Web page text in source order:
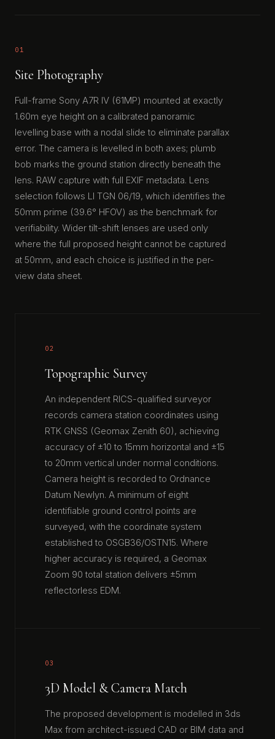
01
Site Photography
Full-frame Sony A7R IV (61MP) mounted at exactly
1.60m eye height on a calibrated panoramic
levelling base with a nodal slide to eliminate parallax
error. The camera is levelled in both axes; plumb
bob marks the ground station directly beneath the
lens. RAW capture with full EXIF metadata. Lens
selection follows LI TGN 06/19, which identifies the
50mm prime (39.6° HFOV) as the benchmark for
verifiability. Wider tilt-shift lenses are used only
where the full proposed height cannot be captured
at 50mm, and each choice is justified in the per-
view data sheet.
02
Topographic Survey
An independent RICS-qualified surveyor
records camera station coordinates using
RTK GNSS (Geomax Zenith 60), achieving
accuracy of ±10 to 15mm horizontal and ±15
to 20mm vertical under normal conditions.
Camera height is recorded to Ordnance
Datum Newlyn. A minimum of eight
identifiable ground control points are
surveyed, with the coordinate system
established to OSGB36/OSTN15. Where
higher accuracy is required, a Geomax
Zoom 90 total station delivers ±5mm
reflectorless EDM.
03
3D Model & Camera Match
The proposed development is modelled in 3ds
Max from architect-issued CAD or BIM data and